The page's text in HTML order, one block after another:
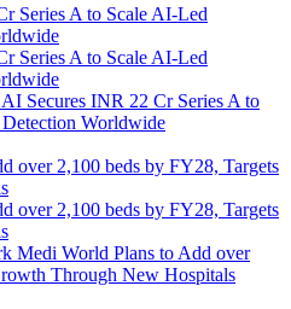
Secures INR 22 Cr Series A to
Worldwide
Medi World Plans to Add over
Through New Hospitals